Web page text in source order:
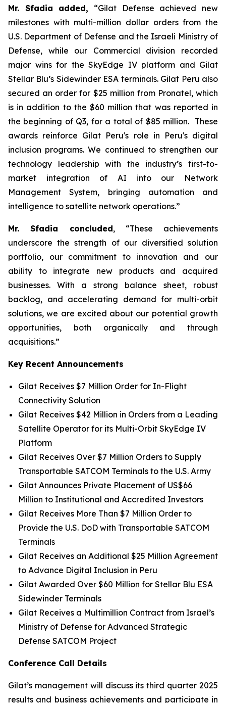
Mr. Sfadia added, “Gilat Defense achieved new
milestones with multi-million dollar orders from the
U.S. Department of Defense and the Israeli Ministry of
Defense, while our Commercial division recorded
major wins for the SkyEdge IV platform and Gilat
Stellar Blu’s Sidewinder ESA terminals. Gilat Peru also
secured an order for $25 million from Pronatel, which
is in addition to the $60 million that was reported in
the beginning of Q3, for a total of $85 million. These
awards reinforce Gilat Peru's role in Peru's digital
inclusion programs. We continued to strengthen our
technology leadership with the industry’s first-to-
market integration of AI into our Network
Management System, bringing automation and
intelligence to satellite network operations.”
Mr. Sfadia concluded, “These achievements
underscore the strength of our diversified solution
portfolio, our commitment to innovation and our
ability to integrate new products and acquired
businesses. With a strong balance sheet, robust
backlog, and accelerating demand for multi-orbit
solutions, we are excited about our potential growth
opportunities, both organically and through
acquisitions.”
Key Recent Announcements
Gilat Receives $7 Million Order for In-Flight
Connectivity Solution
Gilat Receives $42 Million in Orders from a Leading
Satellite Operator for its Multi-Orbit SkyEdge IV
Platform
Gilat Receives Over $7 Million Orders to Supply
Transportable SATCOM Terminals to the U.S. Army
Gilat Announces Private Placement of US$66
Million to Institutional and Accredited Investors
Gilat Receives More Than $7 Million Order to
Provide the U.S. DoD with Transportable SATCOM
Terminals
Gilat Receives an Additional $25 Million Agreement
to Advance Digital Inclusion in Peru
Gilat Awarded Over $60 Million for Stellar Blu ESA
Sidewinder Terminals
Gilat Receives a Multimillion Contract from Israel’s
Ministry of Defense for Advanced Strategic
Defense SATCOM Project
Conference Call Details
Gilat’s management will discuss its third quarter 2025
results and business achievements and participate in